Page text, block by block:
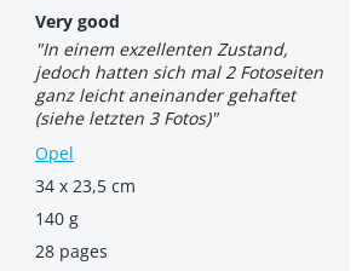
Very good
"In einem exzellenten Zustand,
jedoch hatten sich mal 2 Fotoseiten
ganz leicht aneinander gehaftet
(siehe letzten 3 Fotos)"
Opel
34 x 23,5 cm
140 g
28 pages